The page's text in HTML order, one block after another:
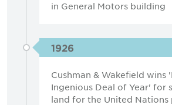
in General Motors building
1926
Cushman & Wakefield wins
Ingenious Deal of Year' for
land for the United Nations